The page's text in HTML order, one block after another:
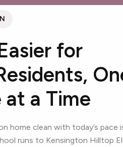
for
at a Time
home clean with today’s pace
runs to Kensington Hilltop